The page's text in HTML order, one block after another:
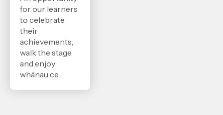
for our learners
to celebrate
their
achievements,
walk the stage
and enjoy
whānau ce...